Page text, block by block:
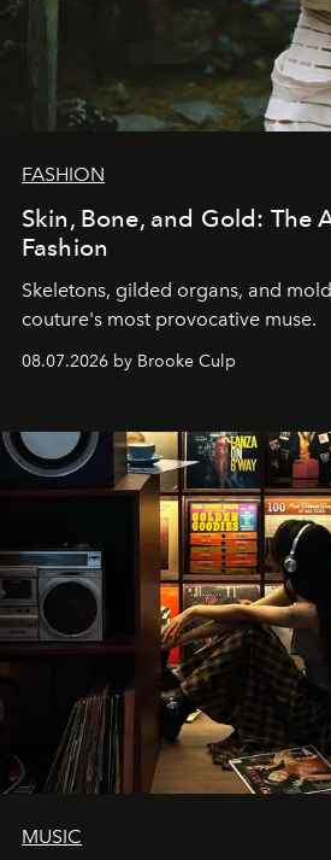
FASHION
Skin, Bone, and Gold: The
Fashion
Skeletons, gilded organs, and
couture's most provocative muse.
08.07.2026 by Brooke Culp
MUSIC